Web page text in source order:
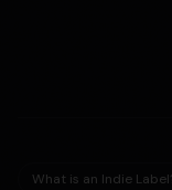
What is an Indie